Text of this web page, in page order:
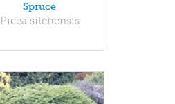
Spruce
Picea sitchensis